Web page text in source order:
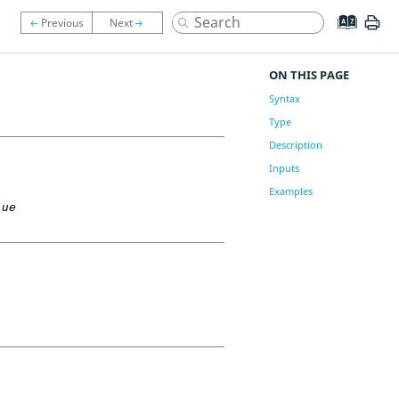
ON THIS PAGE
Syntax
Type
Description
Inputs
Examples